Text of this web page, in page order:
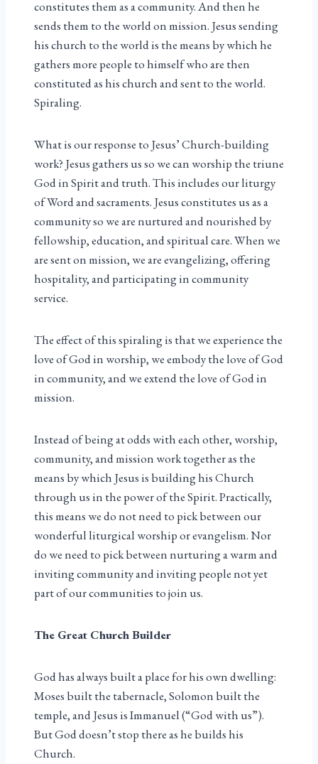
constitutes them as a community. And then he
sends them to the world on mission. Jesus sending
his church to the world is the means by which he
gathers more people to himself who are then
constituted as his church and sent to the world.
Spiraling.
What is our response to Jesus’ Church-building
work? Jesus gathers us so we can worship the triune
God in Spirit and truth. This includes our liturgy
of Word and sacraments. Jesus constitutes us as a
community so we are nurtured and nourished by
fellowship, education, and spiritual care. When we
are sent on mission, we are evangelizing, offering
hospitality, and participating in community
service.
The effect of this spiraling is that we experience the
love of God in worship, we embody the love of God
in community, and we extend the love of God in
mission.
Instead of being at odds with each other, worship,
community, and mission work together as the
means by which Jesus is building his Church
through us in the power of the Spirit. Practically,
this means we do not need to pick between our
wonderful liturgical worship or evangelism. Nor
do we need to pick between nurturing a warm and
inviting community and inviting people not yet
part of our communities to join us.
The Great Church Builder
God has always built a place for his own dwelling:
Moses built the tabernacle, Solomon built the
temple, and Jesus is Immanuel (“God with us”).
But God doesn’t stop there as he builds his
Church.